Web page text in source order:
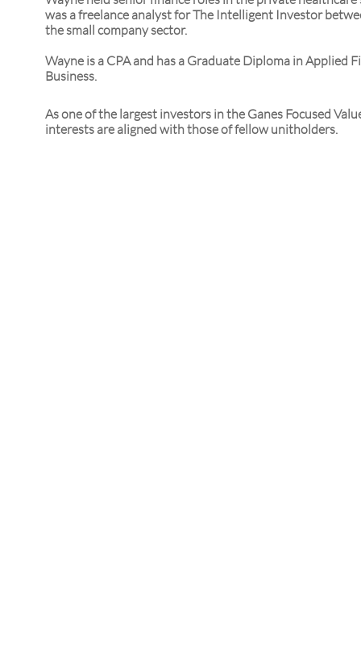
was a freelance analyst for The Intelligent Investor
the small company sector.
Wayne is a CPA and has a Graduate Diploma in Applied
Business.
As one of the largest investors in the Ganes Focused
interests are aligned with those of fellow unitholders.